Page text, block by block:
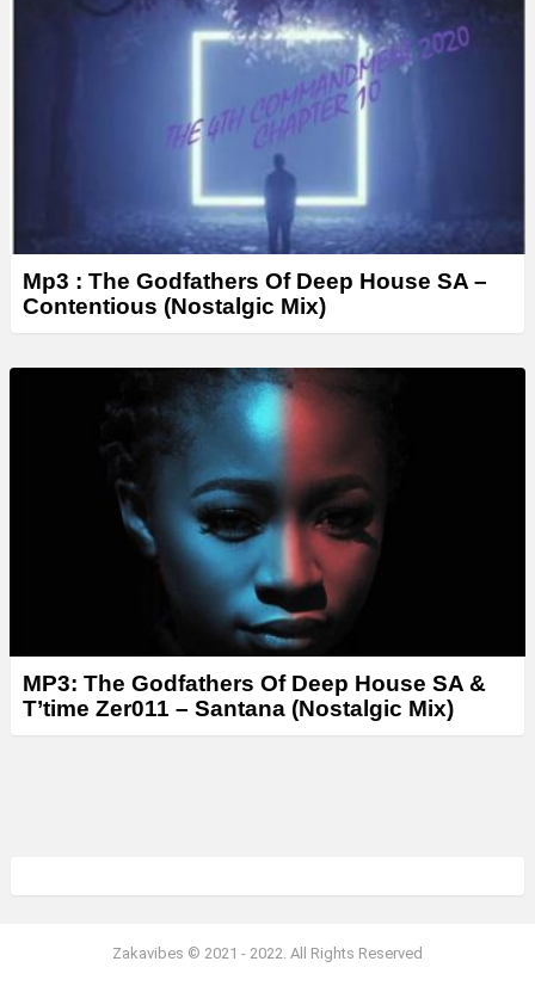
Mp3 : The Godfathers Of Deep House SA –
Contentious (Nostalgic Mix)
MP3: The Godfathers Of Deep House SA &
T’time Zer011 – Santana (Nostalgic Mix)
Zakavibes © 2021 - 2022. All Rights Reserved